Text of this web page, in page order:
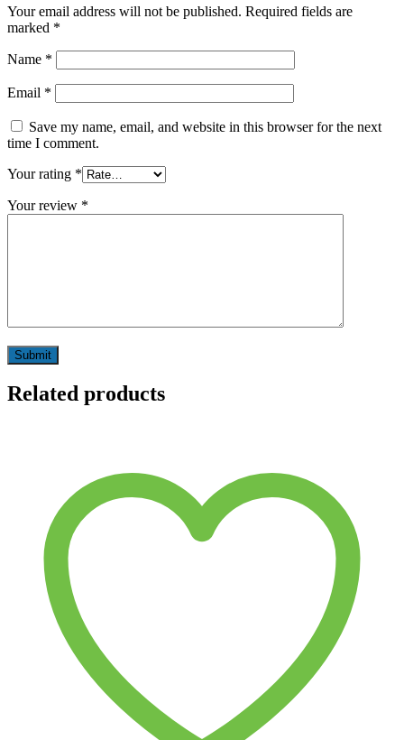
Your email address will not be published. Required fields are
marked *
Name *
Email *
Save my name, email, and website in this browser for the next
time I comment.
Your rating *
Your review *
Related products